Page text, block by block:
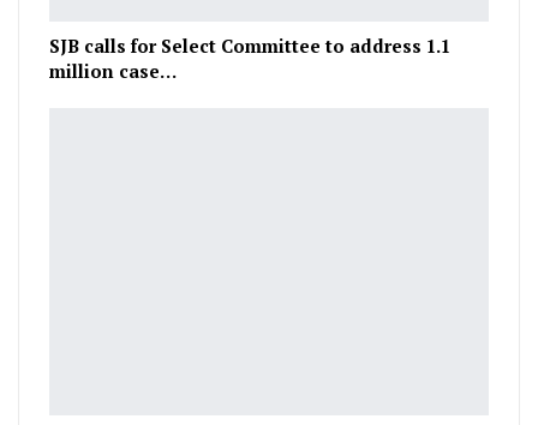
SJB calls for Select Committee to address 1.1
million case…